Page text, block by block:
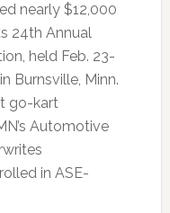
nearly $12,000
24th Annual
held Feb. 23-
Burnsville, Minn.
go-kart
Automotive
in ASE-